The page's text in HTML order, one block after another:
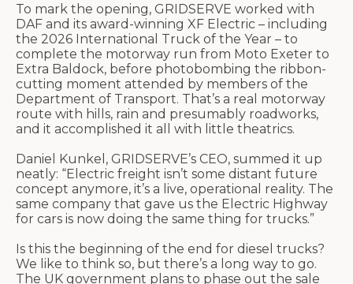
To mark the opening, GRIDSERVE worked with
DAF and its award-winning XF Electric – including
the 2026 International Truck of the Year – to
complete the motorway run from Moto Exeter to
Extra Baldock, before photobombing the ribbon-
cutting moment attended by members of the
Department of Transport. That’s a real motorway
route with hills, rain and presumably roadworks,
and it accomplished it all with little theatrics.
Daniel Kunkel, GRIDSERVE’s CEO, summed it up
neatly: “Electric freight isn’t some distant future
concept anymore, it’s a live, operational reality. The
same company that gave us the Electric Highway
for cars is now doing the same thing for trucks.”
Is this the beginning of the end for diesel trucks?
We like to think so, but there’s a long way to go.
The UK government plans to phase out the sale